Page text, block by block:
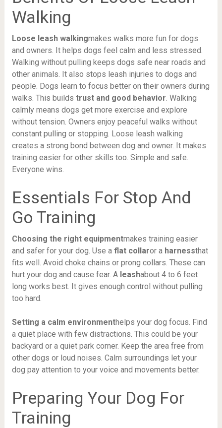
Walking
Loose leash walkingmakes walks more fun for dogs
and owners. It helps dogs feel calm and less stressed.
Walking without pulling keeps dogs safe near roads and
other animals. It also stops leash injuries to dogs and
people. Dogs learn to focus better on their owners during
walks. This builds trust and good behavior. Walking
calmly means dogs get more exercise and explore
without tension. Owners enjoy peaceful walks without
constant pulling or stopping. Loose leash walking
creates a strong bond between dog and owner. It makes
training easier for other skills too. Simple and safe.
Everyone wins.
Essentials For Stop And
Go Training
Choosing the right equipmentmakes training easier
and safer for your dog. Use a flat collaror a harnessthat
fits well. Avoid choke chains or prong collars. These can
hurt your dog and cause fear. A leashabout 4 to 6 feet
long works best. It gives enough control without pulling
too hard.
Setting a calm environmenthelps your dog focus. Find
a quiet place with few distractions. This could be your
backyard or a quiet park corner. Keep the area free from
other dogs or loud noises. Calm surroundings let your
dog pay attention to your voice and movements better.
Preparing Your Dog For
Training